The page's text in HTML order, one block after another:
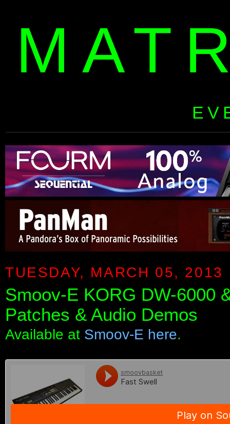
TUESDAY, MARCH 05, 2013
Smoov-E KORG DW-6000
Patches & Audio Demos
Available at Smoov-E here.